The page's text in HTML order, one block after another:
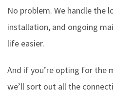
No problem. We handle the
installation, and ongoing
life easier.
And if you’re opting for the
we’ll sort out all the